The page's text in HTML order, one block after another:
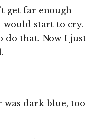
get far enough
start to cry.
do that. Now I just
was dark blue, too